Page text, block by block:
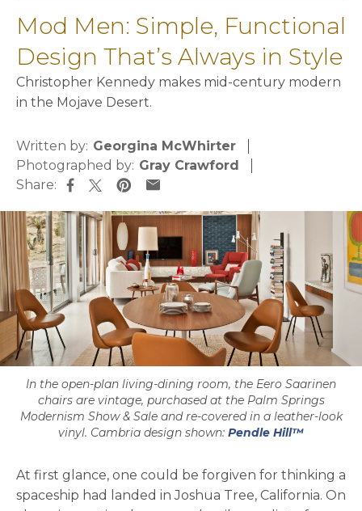
Mod Men: Simple, Functional
Design That’s Always in Style
Christopher Kennedy makes mid-century modern
in the Mojave Desert.
Written by: Georgina McWhirter
Photographed by: Gray Crawford
Share:
In the open-plan living-dining room, the Eero Saarinen
chairs are vintage, purchased at the Palm Springs
Modernism Show & Sale and re-covered in a leather-look
vinyl. Cambria design shown: Pendle Hill™
At first glance, one could be forgiven for thinking a
spaceship had landed in Joshua Tree, California. On